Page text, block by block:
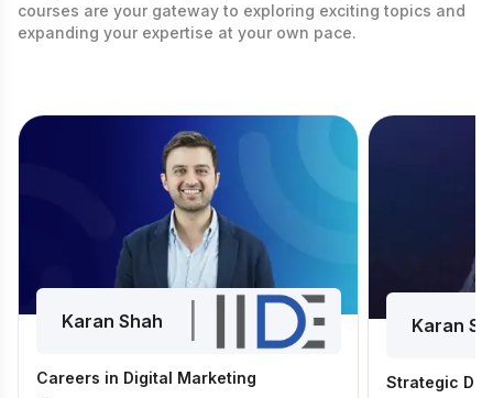
courses are your gateway to exploring exciting topics and
expanding your expertise at your own pace.
Karan Shah
Careers in Digital Marketing
Karan
Strategic